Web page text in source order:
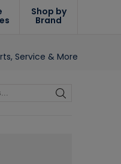
Shop by
Brand
Service & More